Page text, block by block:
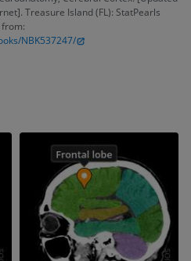
Treasure Island (FL): StatPearls
from:
NBK537247/